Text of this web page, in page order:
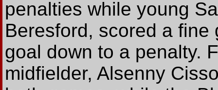
penalties while young
Beresford, scored a
goal down to a penalty.
midfielder, Alsenny